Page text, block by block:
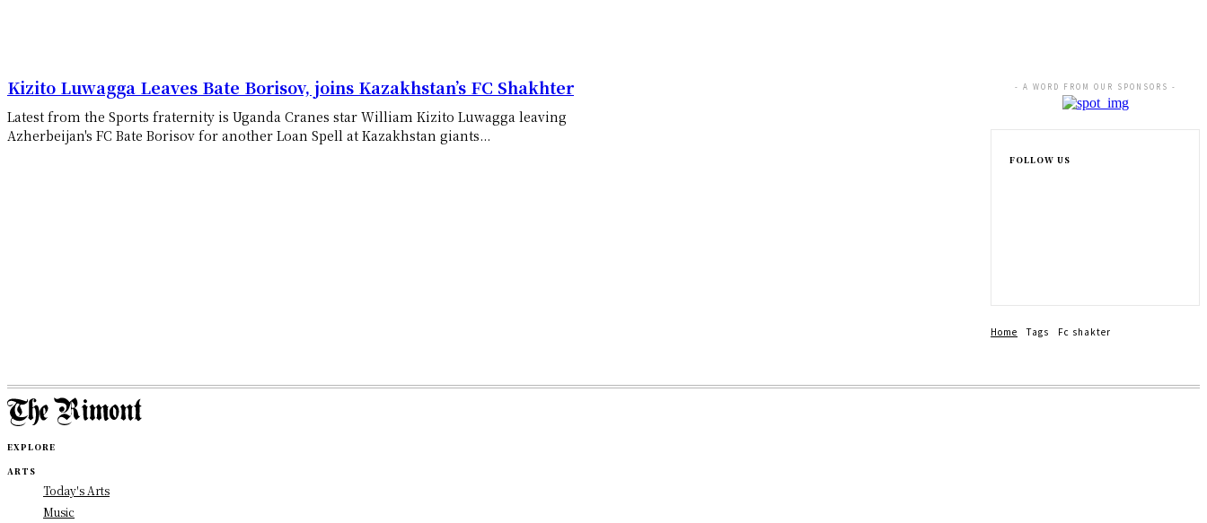
Kizito Luwagga Leaves Bate Borisov, joins Kazakhstan’s FC Shakhter
Latest from the Sports fraternity is Uganda Cranes star William Kizito Luwagga leaving
Azherbeijan's FC Bate Borisov for another Loan Spell at Kazakhstan giants...
- A WORD FROM OUR SPONSORS -
FOLLOW US
Home Tags Fc shakter
EXPLORE
ARTS
Today's Arts
Music